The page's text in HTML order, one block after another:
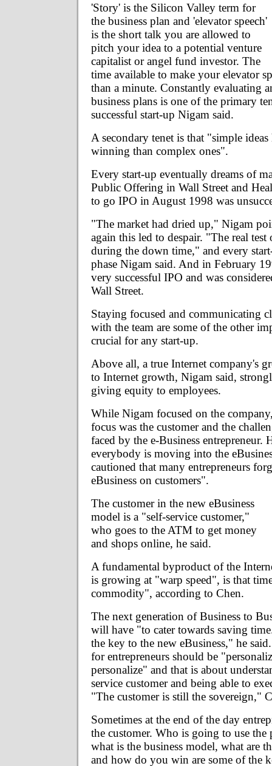
'Story' is the Silicon Valley term for
the business plan and 'elevator speech'
is the short talk you are allowed to
pitch your idea to a potential venture
capitalist or angel fund investor. The
time available to make your elevator
than a minute. Constantly evaluating
business plans is one of the primary
successful start-up Nigam said.
A secondary tenet is that "simple ideas
winning than complex ones".
Every start-up eventually dreams of
Public Offering in Wall Street and
to go IPO in August 1998 was
"The market had dried up," Nigam
again this led to despair. "The real test
during the down time," and every
phase Nigam said. And in February
very successful IPO and was
Wall Street.
Staying focused and communicating
with the team are some of the other
crucial for any start-up.
Above all, a true Internet company's
to Internet growth, Nigam said,
giving equity to employees.
While Nigam focused on the
focus was the customer and the
faced by the e-Business entrepreneur.
everybody is moving into the
cautioned that many entrepreneurs
eBusiness on customers".
The customer in the new eBusiness
model is a "self-service customer,"
who goes to the ATM to get money
and shops online, he said.
A fundamental byproduct of the
is growing at "warp speed", is that
commodity", according to Chen.
The next generation of Business to
will have "to cater towards saving
the key to the new eBusiness," he
for entrepreneurs should be
personalize" and that is about
service customer and being able to
"The customer is still the sovereign,"
Sometimes at the end of the day
the customer. Who is going to use
what is the business model, what are
and how do you win are some of the